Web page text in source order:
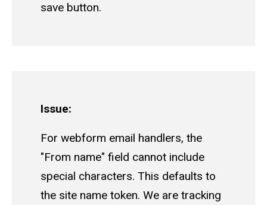
save button.
Issue:
For webform email handlers, the
"From name" field cannot include
special characters. This defaults to
the site name token. We are tracking